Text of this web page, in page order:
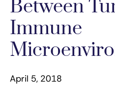
Between
Immune
April 5, 2018